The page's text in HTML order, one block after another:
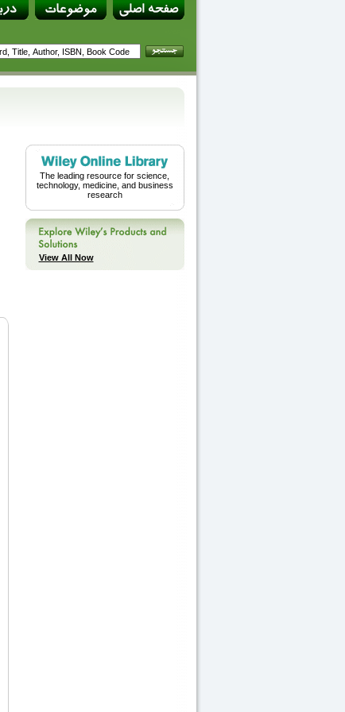
The leading resource for science,
technology, medicine, and business
research
View All Now